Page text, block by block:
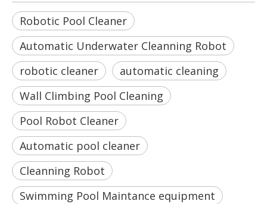
Robotic Pool Cleaner
Automatic Underwater Cleanning Robot
robotic cleaner
automatic cleaning
Wall Climbing Pool Cleaning
Pool Robot Cleaner
Automatic pool cleaner
Cleanning Robot
Swimming Pool Maintance equipment